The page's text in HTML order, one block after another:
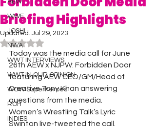
AEW
WWE
JOSHI
NWA
WWT INTERVIEWS
WWT IN OUR OPINION
WOW Superheroes
ROH
INDIES
Briefing Highlights
Updated: Jul 29, 2023
Rated NaN out of 5 stars.
Today was the media call for June
26th AEW x NJPW: Forbidden Door
featuring AEW CEO/GM/Head of
Creative Tony Khan answering
questions from the media.
Women’s Wrestling Talk’s Lyric
Swinton live-tweeted the call.